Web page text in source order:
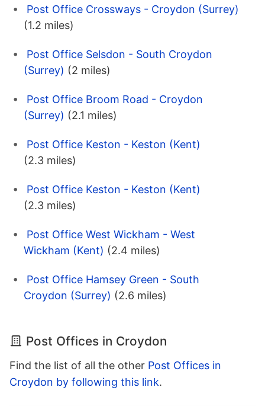
Post Office Crossways - Croydon (Surrey)
(1.2 miles)
Post Office Selsdon - South Croydon
(Surrey) (2 miles)
Post Office Broom Road - Croydon
(Surrey) (2.1 miles)
Post Office Keston - Keston (Kent)
(2.3 miles)
Post Office Keston - Keston (Kent)
(2.3 miles)
Post Office West Wickham - West
Wickham (Kent) (2.4 miles)
Post Office Hamsey Green - South
Croydon (Surrey) (2.6 miles)
Post Offices in Croydon
Find the list of all the other Post Offices in
Croydon by following this link.